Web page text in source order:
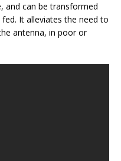
and can be transformed
It alleviates the need to
antenna, in poor or